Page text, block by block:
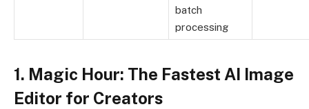
batch
processing
1. Magic Hour: The Fastest AI Image
Editor for Creators